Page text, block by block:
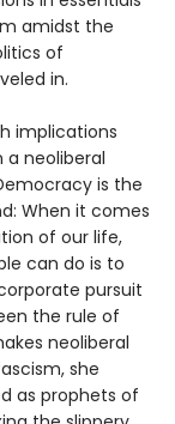
amidst the
of
in.
implications
neoliberal
is the
When it comes
of our life,
can do is to
pursuit
the rule of
neoliberal
she
as prophets of